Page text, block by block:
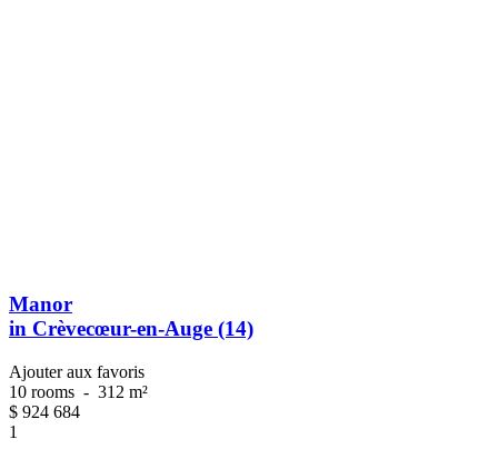
Manor
in Crèvecœur-en-Auge (14)
Ajouter aux favoris
10 rooms - 312 m²
$ 924 684
1